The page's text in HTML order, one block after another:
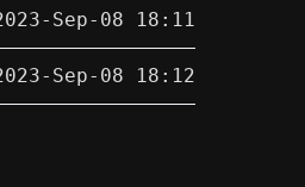
Sep-08 18:11
Sep-08 18:12